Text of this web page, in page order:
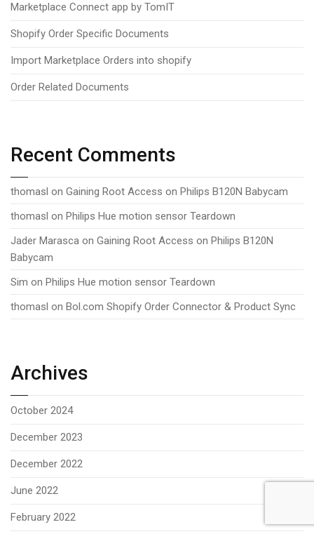
Marketplace Connect app by TomIT
Shopify Order Specific Documents
Import Marketplace Orders into shopify
Order Related Documents
Recent Comments
thomasl on Gaining Root Access on Philips B120N Babycam
thomasl on Philips Hue motion sensor Teardown
Jader Marasca on Gaining Root Access on Philips B120N
Babycam
Sim on Philips Hue motion sensor Teardown
thomasl on Bol.com Shopify Order Connector & Product Sync
Archives
October 2024
December 2023
December 2022
June 2022
February 2022